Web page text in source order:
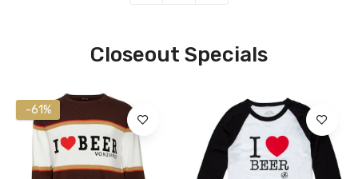
Closeout Specials
-50%